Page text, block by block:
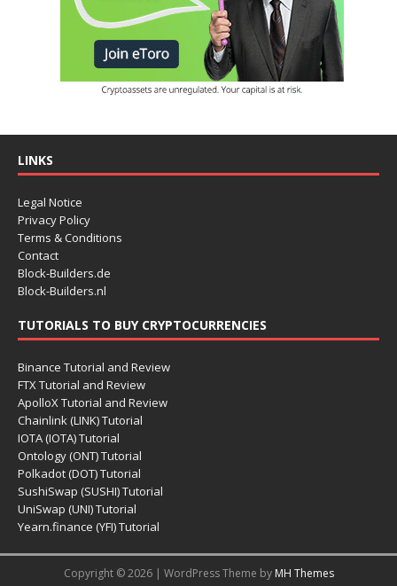
LINKS
Legal Notice
Privacy Policy
Terms & Conditions
Contact
Block-Builders.de
Block-Builders.nl
TUTORIALS TO BUY CRYPTOCURRENCIES
Binance Tutorial and Review
FTX Tutorial and Review
ApolloX Tutorial and Review
Chainlink (LINK) Tutorial
IOTA (IOTA) Tutorial
Ontology (ONT) Tutorial
Polkadot (DOT) Tutorial
SushiSwap (SUSHI) Tutorial
UniSwap (UNI) Tutorial
Yearn.finance (YFI) Tutorial
Copyright © 2026 | WordPress Theme by MH Themes